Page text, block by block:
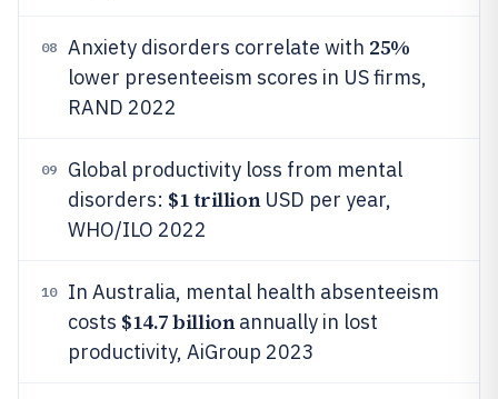
08 Anxiety disorders correlate with 25%
lower presenteeism scores in US firms,
RAND 2022
09
Global productivity loss from mental
disorders: $1 trillionUSD per year,
WHO/ILO 2022
10
In Australia, mental health absenteeism
costs $14.7 billionannually in lost
productivity, AiGroup 2023